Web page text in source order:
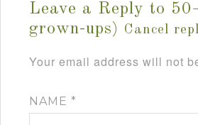
Leave a Reply to
grown-ups) Cancel
Your email address will not
NAME *